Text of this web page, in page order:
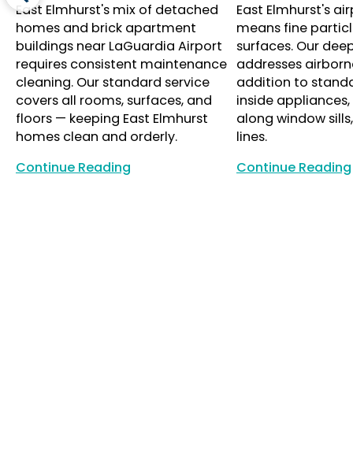
East Elmhurst's mix of detached
homes and brick apartment
buildings near LaGuardia Airport
requires consistent maintenance
cleaning. Our standard service
covers all rooms, surfaces, and
floors — keeping East Elmhurst
homes clean and orderly.
Continue Reading Continue Reading
East Elmhurst's
means fine
surfaces. Our
addresses
addition to
inside
along window
lines.
Continue Reading